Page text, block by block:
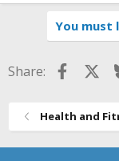
You must
Share:
Health and